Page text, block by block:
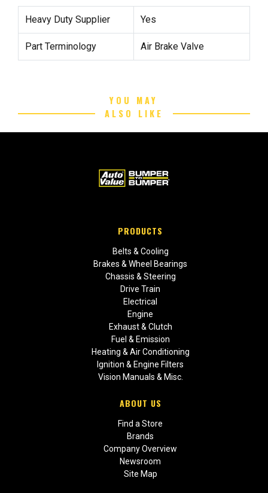
Heavy Duty Supplier Yes
Part Terminology Air Brake Valve
YOU MAY
ALSO LIKE
PRODUCTS
Belts & Cooling
Brakes & Wheel Bearings
Chassis & Steering
Drive Train
Electrical
Engine
Exhaust & Clutch
Fuel & Emission
Heating & Air Conditioning
Ignition & Engine Filters
Vision Manuals & Misc.
ABOUT US
Find a Store
Brands
Company Overview
Newsroom
Site Map